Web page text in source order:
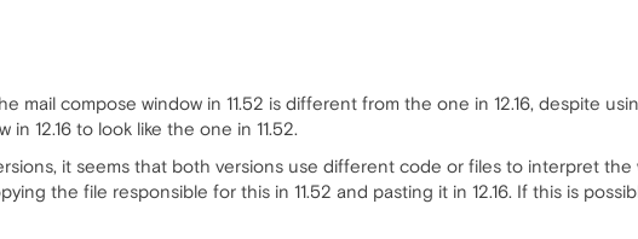
mail compose window in 11.52 is different from the one in 12.16, despite
12.16 to look like the one in 11.52.
it seems that both versions use different code or files to interpret the
the file responsible for this in 11.52 and pasting it in 12.16. If this is